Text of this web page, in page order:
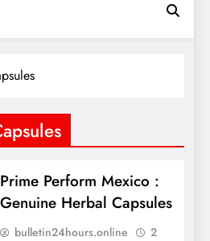
Prime Perform Mexico :
Genuine Herbal Capsules
bulletin24hours.online
2